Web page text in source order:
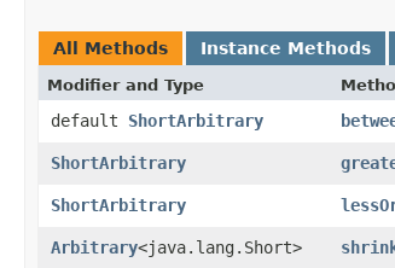
All Methods Instance Methods
Modifier and Type
default ShortArbitrary
ShortArbitrary
ShortArbitrary
Arbitrary<java.lang.Short>